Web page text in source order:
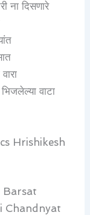
ना दिसणारे
वाटा
Hrishikesh
Barsat
Chandnyat